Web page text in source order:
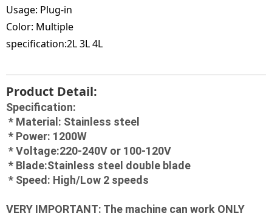
Usage: Plug-in
Color: Multiple
specification:2L 3L 4L
Product Detail:
Specification:
* Material: Stainless steel
* Power: 1200W
* Voltage:220-240V or 100-120V
* Blade:Stainless steel double blade
* Speed: High/Low 2 speeds
VERY IMPORTANT: The machine can work ONLY